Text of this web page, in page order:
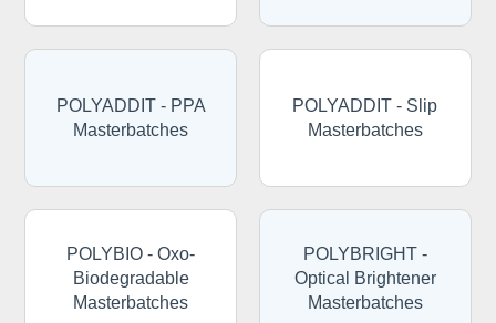
POLYADDIT - PPA
Masterbatches
POLYADDIT - Slip
Masterbatches
POLYBIO - Oxo-
Biodegradable
Masterbatches
POLYBRIGHT -
Optical Brightener
Masterbatches